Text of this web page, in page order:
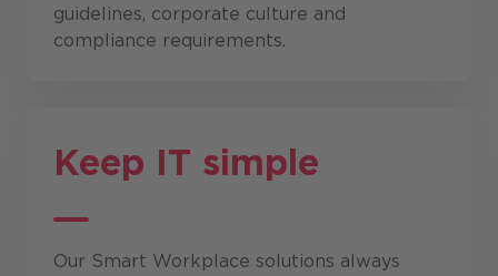
guidelines, corporate culture and
compliance requirements.
Keep IT simple
Our Smart Workplace solutions always